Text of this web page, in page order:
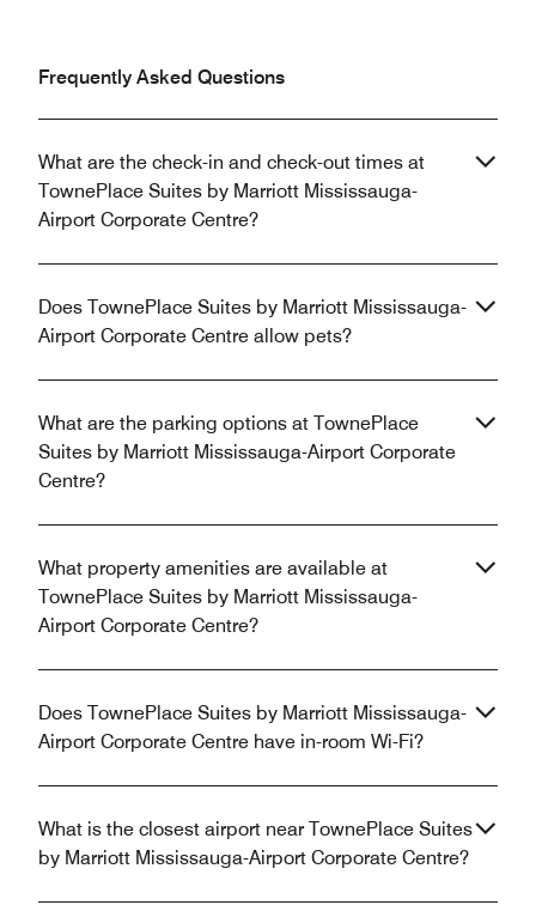
Frequently Asked Questions
What are the check-in and check-out times at
TownePlace Suites by Marriott Mississauga-
Airport Corporate Centre?
Does TownePlace Suites by Marriott Mississauga-
Airport Corporate Centre allow pets?
What are the parking options at TownePlace
Suites by Marriott Mississauga-Airport Corporate
Centre?
What property amenities are available at
TownePlace Suites by Marriott Mississauga-
Airport Corporate Centre?
Does TownePlace Suites by Marriott Mississauga-
Airport Corporate Centre have in-room Wi-Fi?
What is the closest airport near TownePlace Suites
by Marriott Mississauga-Airport Corporate Centre?